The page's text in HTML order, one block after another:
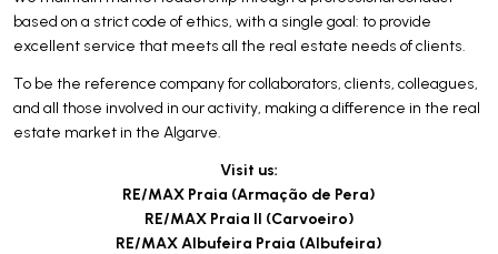
based on a strict code of ethics, with a single goal: to provide
excellent service that meets all the real estate needs of clients.
To be the reference company for collaborators, clients, colleagues,
and all those involved in our activity, making a difference in the real
estate market in the Algarve.
Visit us:
RE/MAX Praia (Armação de Pera)
RE/MAX Praia II (Carvoeiro)
RE/MAX Albufeira Praia (Albufeira)